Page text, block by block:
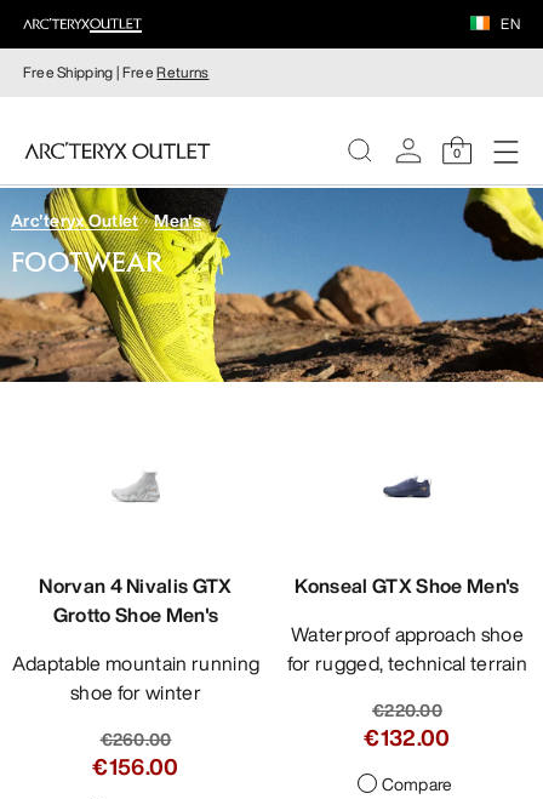
EN
Free Shipping | FreeReturns
0
WOMEN
MEN
Arc'teryx Outlet Men's
FOOTWEAR
Norvan 4 Nivalis GTX
Grotto Shoe Men's
Adaptable mountain running
shoe for winter
€260.00
€156.00
Konseal GTX Shoe Men's
Waterproof approach shoe
for rugged, technical terrain
€220.00
€132.00
Compare